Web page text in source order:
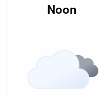
Noon